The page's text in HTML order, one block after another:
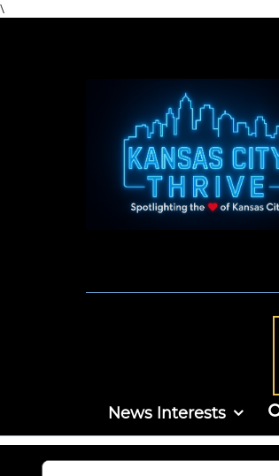
\
News Interests